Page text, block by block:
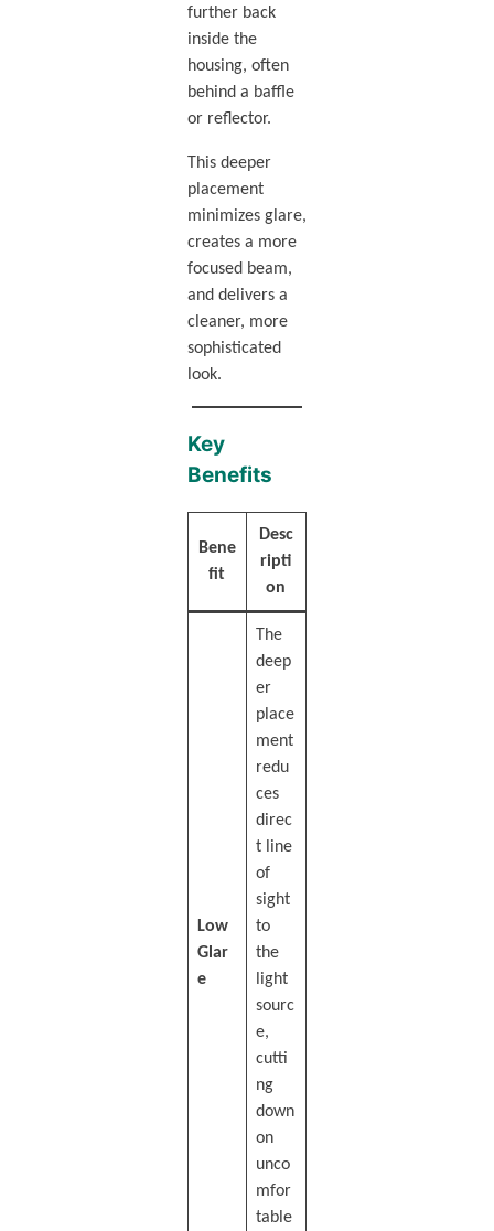
further back
inside the
housing, often
behind a baffle
or reflector.
This deeper
placement
minimizes glare,
creates a more
focused beam,
and delivers a
cleaner, more
sophisticated
look.
Key
Benefits
Bene
fit
Desc
ripti
on
Low
Glar
e
The
deep
er
place
ment
redu
ces
direc
t line
of
sight
to
the
light
sourc
e,
cutti
ng
down
on
unco
mfor
table